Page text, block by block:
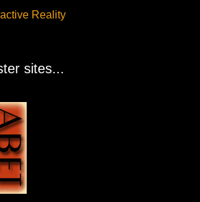
Reality
sites...